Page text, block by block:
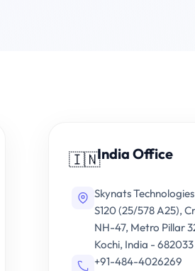
🇮🇳India Office
Skynats
S120 (25/578 A25),
NH-47, Metro Pillar
Kochi, India - 682033
+91-484-4026269